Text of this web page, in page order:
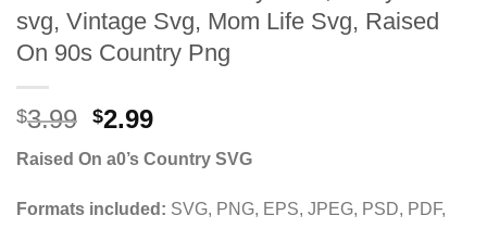
svg, Vintage Svg, Mom Life Svg, Raised
On 90s Country Png
$3.99 Original
price
was:
$3.99.
$2.99Current
price
is:
$2.99.
Raised On a0’s Country SVG
Formats included: SVG, PNG, EPS, JPEG, PSD, PDF,